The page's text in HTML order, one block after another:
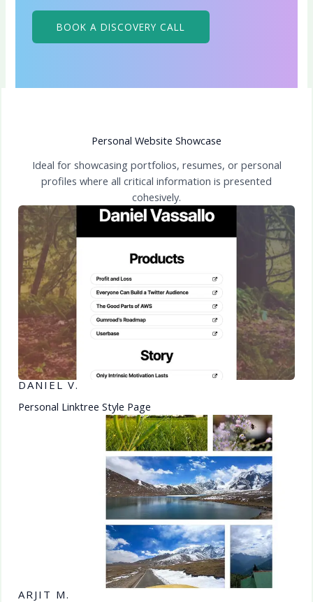
BOOK A DISCOVERY CALL
Personal Website Showcase
Ideal for showcasing portfolios, resumes, or personal
profiles where all critical information is presented
cohesively.
DANIEL V.
Personal Linktree Style Page
ARJIT M.